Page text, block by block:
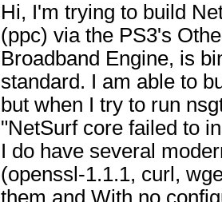
Hi, I'm trying to build
(ppc) via the PS3's
Broadband Engine, is
standard. I am able to
but when I try to run
"NetSurf core failed to
I do have several
(openssl-1.1.1, curl,
them and With no